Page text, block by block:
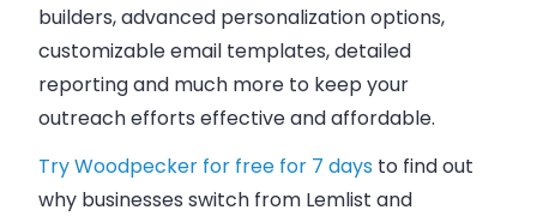
builders, advanced personalization options,
customizable email templates, detailed
reporting and much more to keep your
outreach efforts effective and affordable.
Try Woodpecker for free for 7 days to find out
why businesses switch from Lemlist and